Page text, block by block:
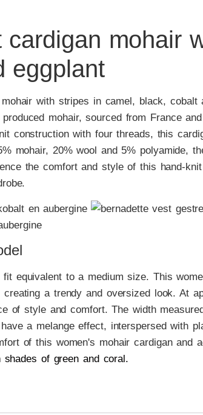
mohair
eggplant
with stripes in camel, black, cobalt
mohair, sourced from France
construction with four threads, this
mohair, 20% wool and 5% polyamide,
the comfort and style of this hand-
equivalent to a medium size. This
a trendy and oversized look. At
of style and comfort. The width
a melange effect, interspersed with
of this women's mohair cardigan and
of green and coral.